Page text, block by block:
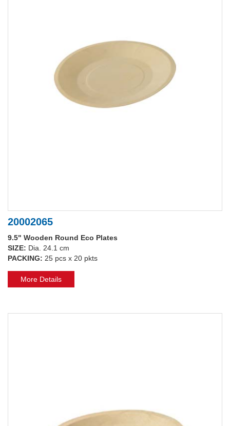
20002065
9.5" Wooden Round Eco Plates
SIZE: Dia. 24.1 cm
PACKING: 25 pcs x 20 pkts
More Details